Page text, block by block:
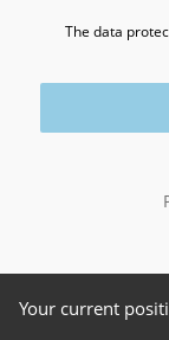
The data
Your current